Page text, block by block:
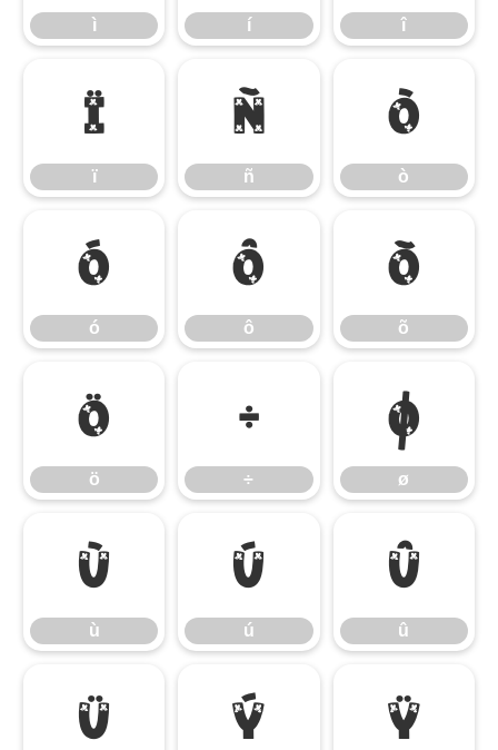
ì í î
ï
ï
ñ
ñ
ò
ò
ó
ó
ô
ô
õ
õ
ö
ö
÷
÷
ø
ø
ù
ù
ú
ú
û
û
ü ý ÿ